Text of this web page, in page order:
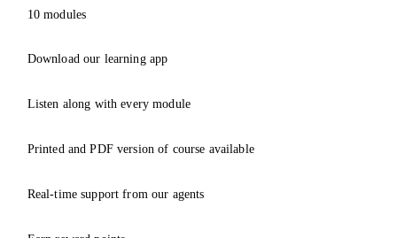
10 modules
Download our learning app
Listen along with every module
Printed and PDF version of course available
Real-time support from our agents